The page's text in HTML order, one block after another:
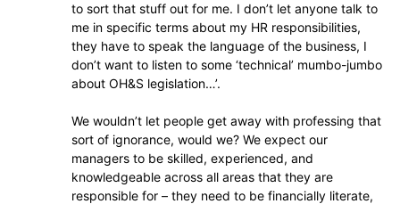
to sort that stuff out for me. I don’t let anyone talk to
me in specific terms about my HR responsibilities,
they have to speak the language of the business, I
don’t want to listen to some ‘technical’ mumbo-jumbo
about OH&S legislation…’.
We wouldn’t let people get away with professing that
sort of ignorance, would we? We expect our
managers to be skilled, experienced, and
knowledgeable across all areas that they are
responsible for – they need to be financially literate,